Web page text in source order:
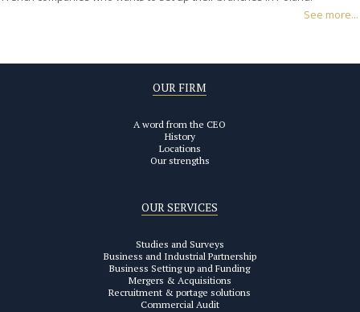
See more...
OUR FIRM
A word from the CEO
History
Locations
Our strengths
OUR SERVICES
Studies and Surveys
Business and Industrial Partnership
Business Setting up and Funding
Mergers & Acquisitions
Recruitment & portage solutions
Commercial Audit